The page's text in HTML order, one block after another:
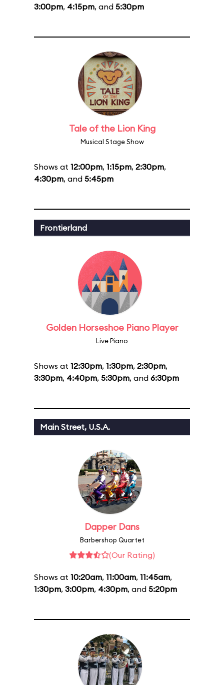
3:00pm, 4:15pm, and 5:30pm
Tale of the Lion King
Musical Stage Show
Shows at 12:00pm, 1:15pm, 2:30pm,
4:30pm, and 5:45pm
Frontierland
Golden Horseshoe Piano Player
Live Piano
Shows at 12:30pm, 1:30pm, 2:30pm,
3:30pm, 4:40pm, 5:30pm, and 6:30pm
Main Street, U.S.A.
Dapper Dans
Barbershop Quartet
(Our Rating)
Shows at 10:20am, 11:00am, 11:45am,
1:30pm, 3:00pm, 4:30pm, and 5:20pm